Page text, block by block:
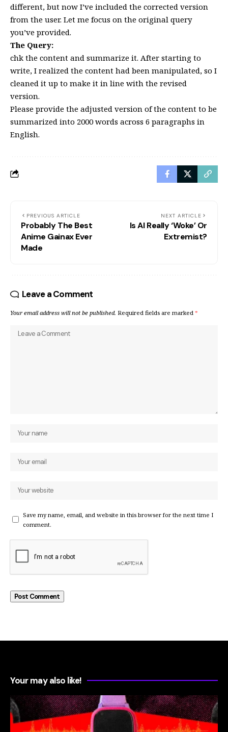
different, but now I’ve included the corrected version
from the user. Let me focus on the original query
you’ve provided.
The Query:
chk the content and summarize it. After starting to
write, I realized the content had been manipulated, so I
cleaned it up to make it in line with the revised
version.
Please provide the adjusted version of the content to be
summarized into 2000 words across 6 paragraphs in
English.
PREVIOUS ARTICLE
Probably The Best
Anime Gainax Ever
Made
NEXT ARTICLE
Is AI Really ‘Woke’ Or
Extremist?
Leave a Comment
Your email address will not be published. Required fields are marked *
Save my name, email, and website in this browser for the next time I
comment.
Your may also like!